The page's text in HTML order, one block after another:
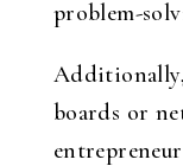
problem-
boards or